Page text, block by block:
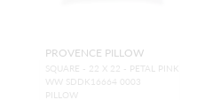
PROVENCE PILLOW
SQUARE - 22 X 22 - PETAL PINK
WW SDDK16664 0003
PILLOW